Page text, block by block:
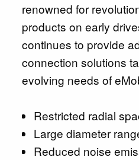
renowned for
products on early
continues to provide
connection solutions
evolving needs of
Restricted radial
Large diameter
Reduced noise